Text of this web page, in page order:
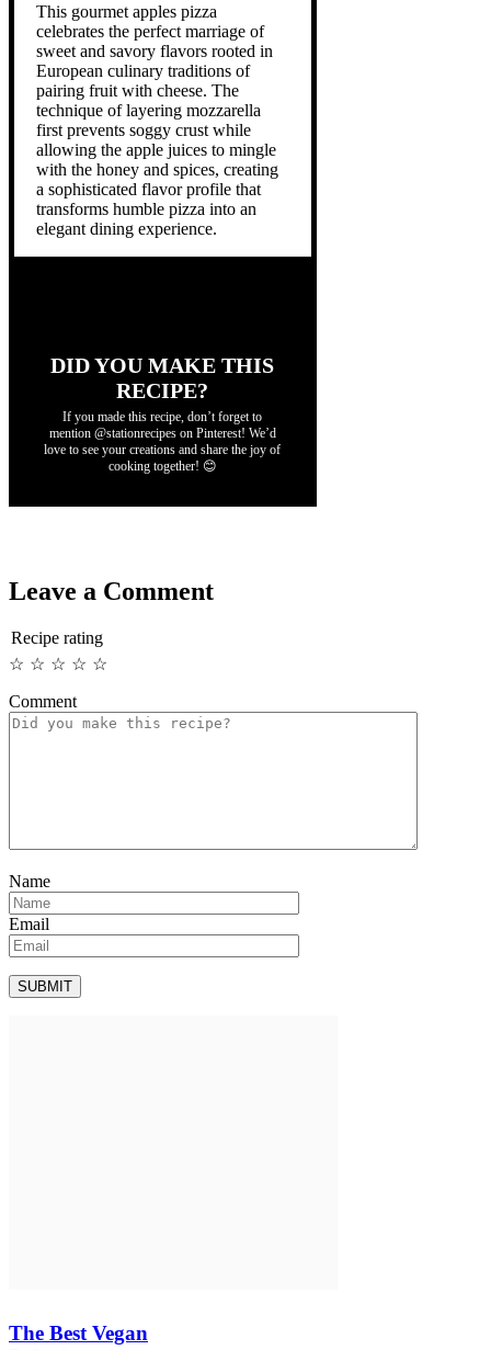
This gourmet apples pizza
celebrates the perfect marriage of
sweet and savory flavors rooted in
European culinary traditions of
pairing fruit with cheese. The
technique of layering mozzarella
first prevents soggy crust while
allowing the apple juices to mingle
with the honey and spices, creating
a sophisticated flavor profile that
transforms humble pizza into an
elegant dining experience.
DID YOU MAKE THIS
RECIPE?
If you made this recipe, don’t forget to
mention @stationrecipes on Pinterest! We’d
love to see your creations and share the joy of
cooking together! 😊
Leave a Comment
Recipe rating
☆
☆
☆
☆
☆
Comment
Name
Email
The Best Vegan